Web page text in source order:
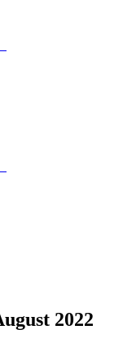
2022